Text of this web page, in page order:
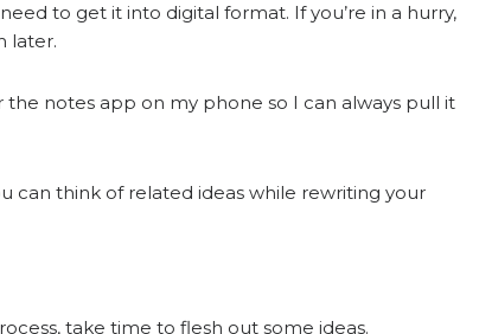
to get it into digital format. If you’re in a hurry,
later.
the notes app on my phone so I can always pull it
can think of related ideas while rewriting your
take time to flesh out some ideas.